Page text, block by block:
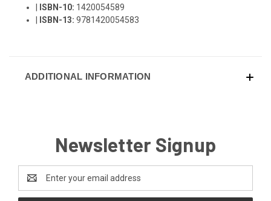
ISBN-10: 1420054589
ISBN-13:9781420054583
ADDITIONAL INFORMATION
Newsletter Signup
Address